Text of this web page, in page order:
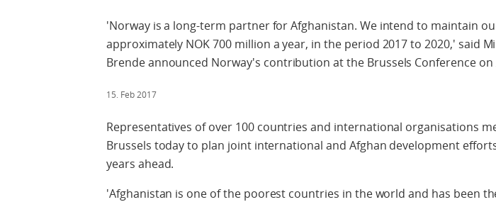
'Norway is a long-term partner for Afghanistan. We intend to maintain
approximately NOK 700 million a year, in the period 2017 to 2020,' said
Brende announced Norway's contribution at the Brussels Conference
15. Feb 2017
Representatives of over 100 countries and international organisations
Brussels today to plan joint international and Afghan development
years ahead.
'Afghanistan is one of the poorest countries in the world and has been